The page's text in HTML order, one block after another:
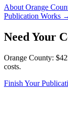
About Orange
Publication Works
Need Your
Orange County:
costs.
Finish Your